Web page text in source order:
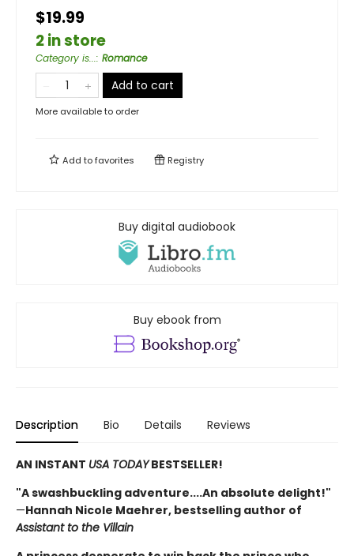
$19.99
2 in store
Category is...: Romance
Add to cart
More available to order
Add tofavorites Registry
Buy digital audiobook
Buy ebook from
Description Bio Details Reviews
AN INSTANT USA TODAYBESTSELLER!
"A swashbuckling adventure....An absolute delight!"
—Hannah Nicole Maehrer, bestselling author of
Assistant to the Villain